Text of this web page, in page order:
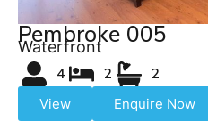
Pembroke 005
Waterfront
4 2 2
View Enquire Now